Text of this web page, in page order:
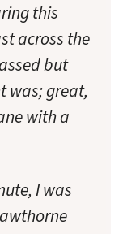
this
across the
but
was; great,
with a
I was